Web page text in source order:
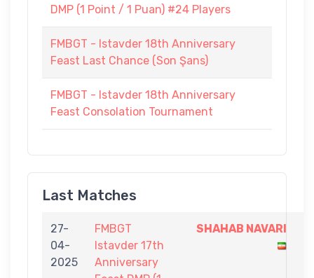
DMP (1 Point / 1 Puan) #24 Players
FMBGT - Istavder 18th Anniversary
Feast Last Chance (Son Şans)
FMBGT - Istavder 18th Anniversary
Feast Consolation Tournament
Last Matches
27-
04-
2025
FMBGT
Istavder 17th
Anniversary
SHAHAB NAVARI